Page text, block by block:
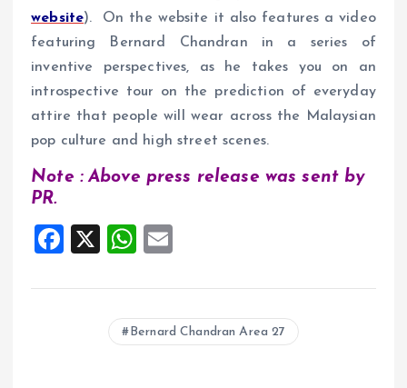
website). On the website it also features a video
featuring Bernard Chandran in a series of
inventive perspectives, as he takes you on an
introspective tour on the prediction of everyday
attire that people will wear across the Malaysian
pop culture and high street scenes.
Note : Above press release was sent by
PR.
F
ce
X
W
at
s
A
ai
l
Bernard Chandran Area 27